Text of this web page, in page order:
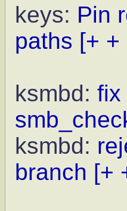
keys: Pin
paths [+ +
ksmbd: fix
ksmbd:
branch [+